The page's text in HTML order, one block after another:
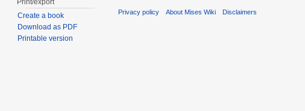
Create a book
Download as PDF
Printable version
Privacy policy About Mises Wiki Disclaimers